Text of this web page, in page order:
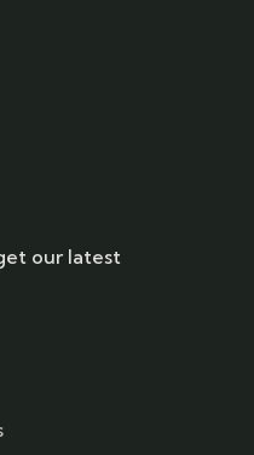
our latest